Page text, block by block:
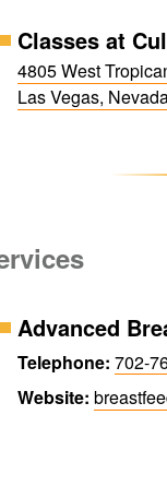
Classes at
4805 West
Las Vegas,
Advanced
Telephone: 702-
Website: